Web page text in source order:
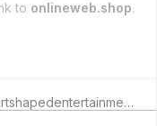
to onlineweb.shop.
heartshapedentertainment.com